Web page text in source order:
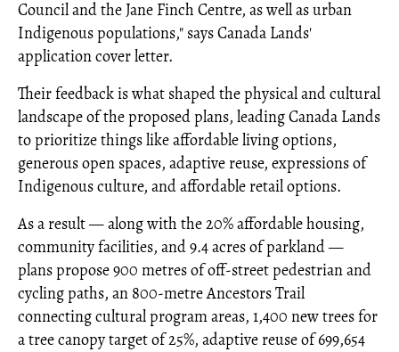
Council and the Jane Finch Centre, as well as urban
Indigenous populations," says Canada Lands'
application cover letter.
Their feedback is what shaped the physical and cultural
landscape of the proposed plans, leading Canada Lands
to prioritize things like affordable living options,
generous open spaces, adaptive reuse, expressions of
Indigenous culture, and affordable retail options.
As a result — along with the 20% affordable housing,
community facilities, and 9.4 acres of parkland —
plans propose 900 metres of off-street pedestrian and
cycling paths, an 800-metre Ancestors Trail
connecting cultural program areas, 1,400 new trees for
a tree canopy target of 25%, adaptive reuse of 699,654